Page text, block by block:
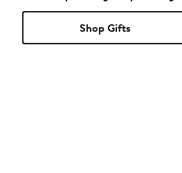
Shop Gifts